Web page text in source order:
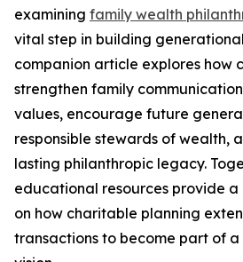
examining family wealth
vital step in building
companion article explores how
strengthen family
values, encourage future
responsible stewards of wealth,
lasting philanthropic legacy.
educational resources provide
on how charitable planning
transactions to become part of